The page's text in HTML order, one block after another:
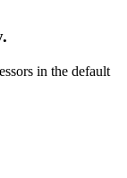
in the default